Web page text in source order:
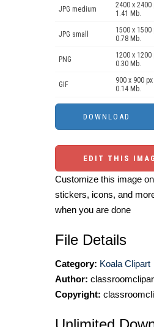
JPG medium
2400 x 2400
1.41 Mb.
JPG small
1500 x 1500
0.78 Mb.
PNG
1200 x 1200
0.30 Mb.
GIF
900 x 900 px
0.14 Mb.
EDIT THIS
Customize this image
stickers, icons, and
when you are done
File Details
Category: Koala Clipart
Author:
Copyright: